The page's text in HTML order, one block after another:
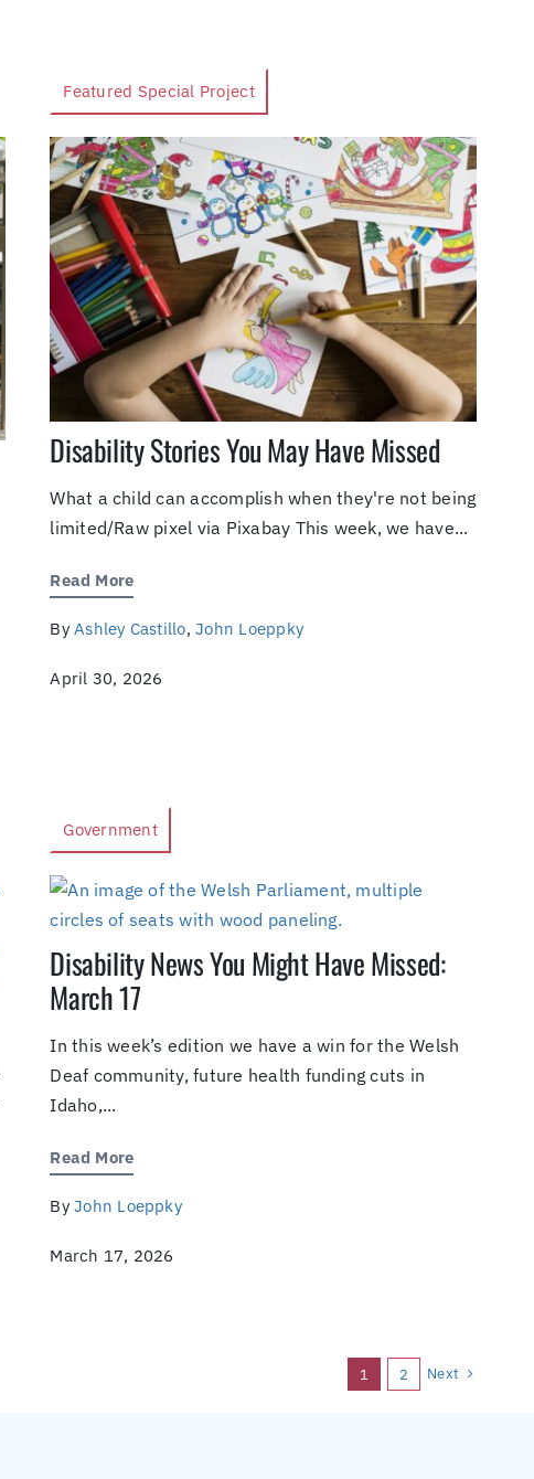
Featured Special Project
Disability Stories You May Have Missed
What a child can accomplish when they're not being
limited/Raw pixel via Pixabay This week, we have...
Read More
ByAshley Castillo,John Loeppky
April 30, 2026
Government
Disability News You Might Have Missed:
March 17
In this week’s edition we have a win for the Welsh
Deaf community, future health funding cuts in
Idaho,...
Read More
ByJohn Loeppky
March 17, 2026
1 2 Next